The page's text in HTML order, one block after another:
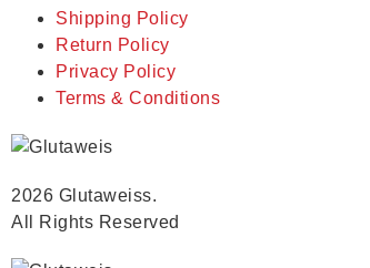
Shipping Policy
Return Policy
Privacy Policy
Terms & Conditions
2026 Glutaweiss.
All Rights Reserved